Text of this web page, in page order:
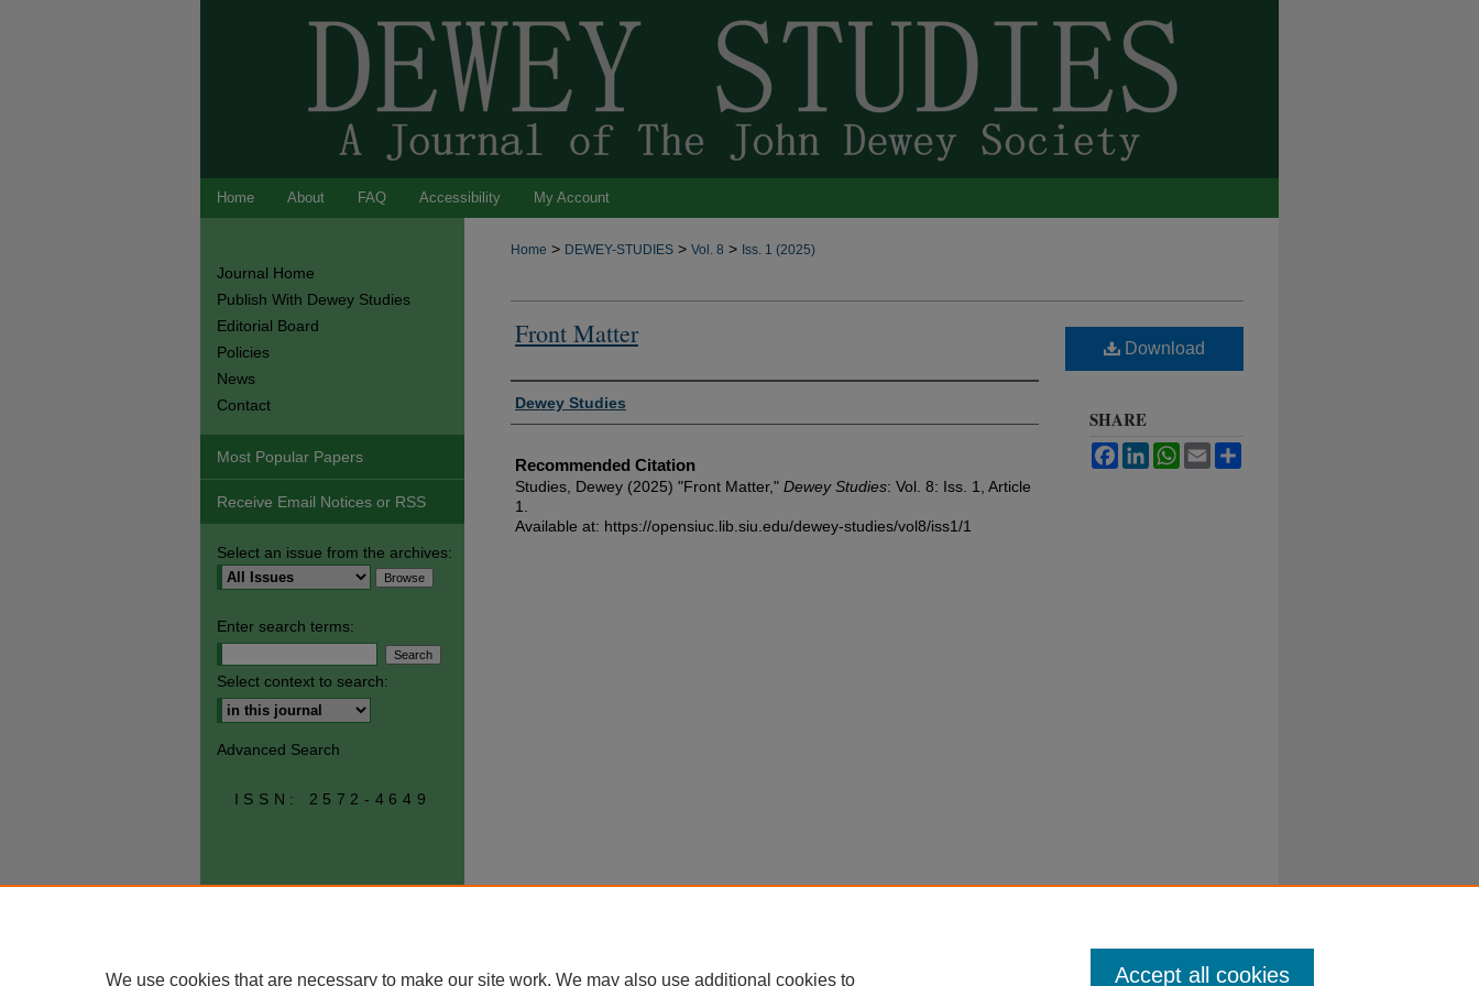
Home About FAQ Accessibility My Account
Home > DEWEY-STUDIES > Vol. 8 > Iss. 1 (2025)
Front Matter
Authors
Dewey Studies
Recommended Citation
Studies, Dewey (2025) "Front Matter," Dewey Studies: Vol. 8: Iss. 1, Article
1.
Available at: https://opensiuc.lib.siu.edu/dewey-studies/vol8/iss1/1
Download
SHARE
FacebookLinkedInWhatsApp
Email
Journal Home
Publish With Dewey Studies
Editorial Board
Policies
News
Contact
Most Popular Papers
Receive Email Notices or RSS
Select an issue from the archives:
Enter search terms:
Select context to search:
Advanced Search
ISSN: 2572-4649
We use cookies that are necessary to make our site work. We may also use additional cookies to Accept all cookies